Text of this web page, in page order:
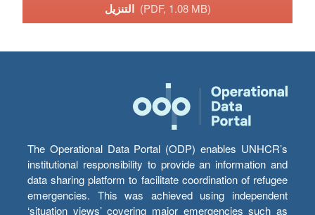
التنزيل (PDF, 1.08 MB)
The Operational Data Portal (ODP) enables UNHCR’s
institutional responsibility to provide an information and
data sharing platform to facilitate coordination of refugee
emergencies. This was achieved using independent
‘situation views’ covering major emergencies such as